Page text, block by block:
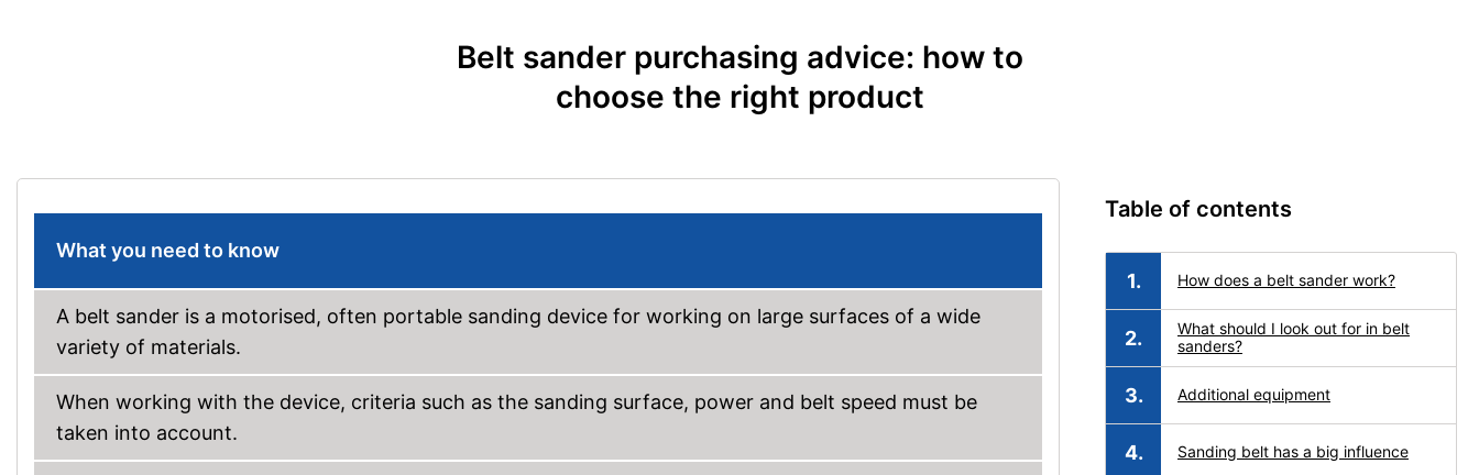
Belt sander purchasing advice: how to
choose the right product
What you need to know
A belt sander is a motorised, often portable sanding device for working on large surfaces of a wide
variety of materials.
When working with the device, criteria such as the sanding surface, power and belt speed must be
taken into account.
Table of contents
How does a belt sander work?
What should I look out for in belt
sanders?
Additional equipment
Sanding belt has a big influence